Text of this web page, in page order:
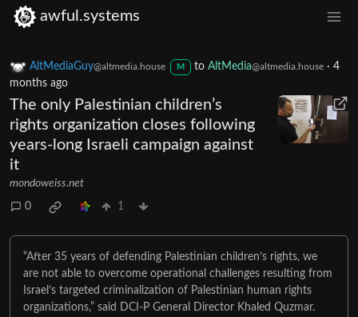
awful.systems
AltMediaGuy@altmedia.house M to AltMedia@altmedia.house· 4
months ago
The only Palestinian children’s
rights organization closes following
years-long Israeli campaign against
it
mondoweiss.net
0 1
“After 35 years of defending Palestinian children’s rights, we
are not able to overcome operational challenges resulting from
Israel’s targeted criminalization of Palestinian human rights
organizations,” said DCI-P General Director Khaled Quzmar.